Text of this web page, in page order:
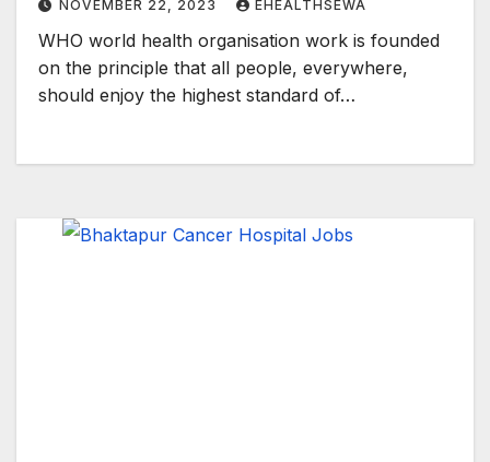
NOVEMBER 22, 2023 EHEALTHSEWA
WHO world health organisation work is founded
on the principle that all people, everywhere,
should enjoy the highest standard of…